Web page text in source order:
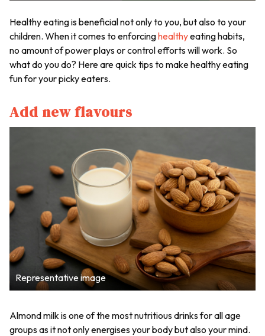
Healthy eating is beneficial not only to you, but also to your
children. When it comes to enforcinghealthyeating habits,
no amount of power plays or control efforts will work. So
what do you do? Here are quick tips to make healthy eating
fun for your picky eaters.
Add new flavours
Representative image
Almond milk is one of the most nutritious drinks for all age
groups as it not only energises your body but also your mind.